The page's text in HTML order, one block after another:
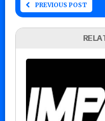
PREVIOUS POST